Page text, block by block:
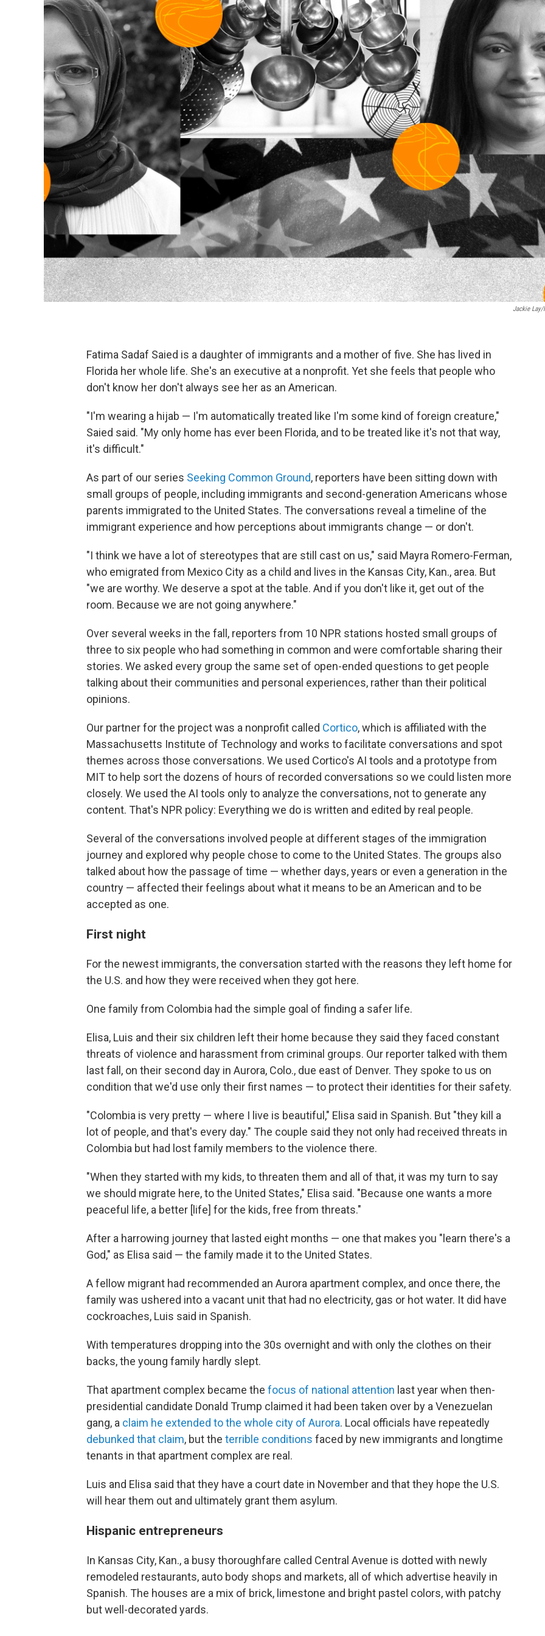
Jackie Lay/
Fatima Sadaf Saied is a daughter of immigrants and a mother of five. She has lived in
Florida her whole life. She's an executive at a nonprofit. Yet she feels that people who
don't know her don't always see her as an American.
"I'm wearing a hijab — I'm automatically treated like I'm some kind of foreign creature,"
Saied said. "My only home has ever been Florida, and to be treated like it's not that way,
it's difficult."
As part of our series Seeking Common Ground, reporters have been sitting down with
small groups of people, including immigrants and second-generation Americans whose
parents immigrated to the United States. The conversations reveal a timeline of the
immigrant experience and how perceptions about immigrants change — or don't.
"I think we have a lot of stereotypes that are still cast on us," said Mayra Romero-Ferman,
who emigrated from Mexico City as a child and lives in the Kansas City, Kan., area. But
"we are worthy. We deserve a spot at the table. And if you don't like it, get out of the
room. Because we are not going anywhere."
Over several weeks in the fall, reporters from 10 NPR stations hosted small groups of
three to six people who had something in common and were comfortable sharing their
stories. We asked every group the same set of open-ended questions to get people
talking about their communities and personal experiences, rather than their political
opinions.
Our partner for the project was a nonprofit called Cortico, which is affiliated with the
Massachusetts Institute of Technology and works to facilitate conversations and spot
themes across those conversations. We used Cortico's AI tools and a prototype from
MIT to help sort the dozens of hours of recorded conversations so we could listen more
closely. We used the AI tools only to analyze the conversations, not to generate any
content. That's NPR policy: Everything we do is written and edited by real people.
Several of the conversations involved people at different stages of the immigration
journey and explored why people chose to come to the United States. The groups also
talked about how the passage of time — whether days, years or even a generation in the
country — affected their feelings about what it means to be an American and to be
accepted as one.
First night
For the newest immigrants, the conversation started with the reasons they left home for
the U.S. and how they were received when they got here.
One family from Colombia had the simple goal of finding a safer life.
Elisa, Luis and their six children left their home because they said they faced constant
threats of violence and harassment from criminal groups. Our reporter talked with them
last fall, on their second day in Aurora, Colo., due east of Denver. They spoke to us on
condition that we'd use only their first names — to protect their identities for their safety.
"Colombia is very pretty — where I live is beautiful," Elisa said in Spanish. But "they kill a
lot of people, and that's every day." The couple said they not only had received threats in
Colombia but had lost family members to the violence there.
"When they started with my kids, to threaten them and all of that, it was my turn to say
we should migrate here, to the United States," Elisa said. "Because one wants a more
peaceful life, a better [life] for the kids, free from threats."
After a harrowing journey that lasted eight months — one that makes you "learn there's a
God," as Elisa said — the family made it to the United States.
A fellow migrant had recommended an Aurora apartment complex, and once there, the
family was ushered into a vacant unit that had no electricity, gas or hot water. It did have
cockroaches, Luis said in Spanish.
With temperatures dropping into the 30s overnight and with only the clothes on their
backs, the young family hardly slept.
That apartment complex became the focus of national attention last year when then-
presidential candidate Donald Trump claimed it had been taken over by a Venezuelan
gang, a claim he extended to the whole city of Aurora. Local officials have repeatedly
debunked that claim, but the terrible conditions faced by new immigrants and longtime
tenants in that apartment complex are real.
Luis and Elisa said that they have a court date in November and that they hope the U.S.
will hear them out and ultimately grant them asylum.
Hispanic entrepreneurs
In Kansas City, Kan., a busy thoroughfare called Central Avenue is dotted with newly
remodeled restaurants, auto body shops and markets, all of which advertise heavily in
Spanish. The houses are a mix of brick, limestone and bright pastel colors, with patchy
but well-decorated yards.